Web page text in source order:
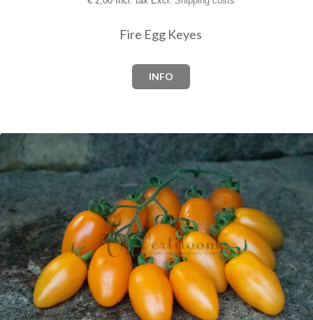
Fire Egg Keyes
INFO